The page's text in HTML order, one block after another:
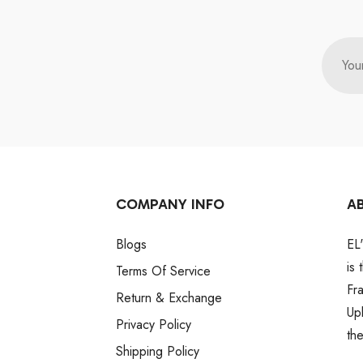
COMPANY INFO
Blogs
Terms Of Service
Return & Exchange
Privacy Policy
Shipping Policy
is